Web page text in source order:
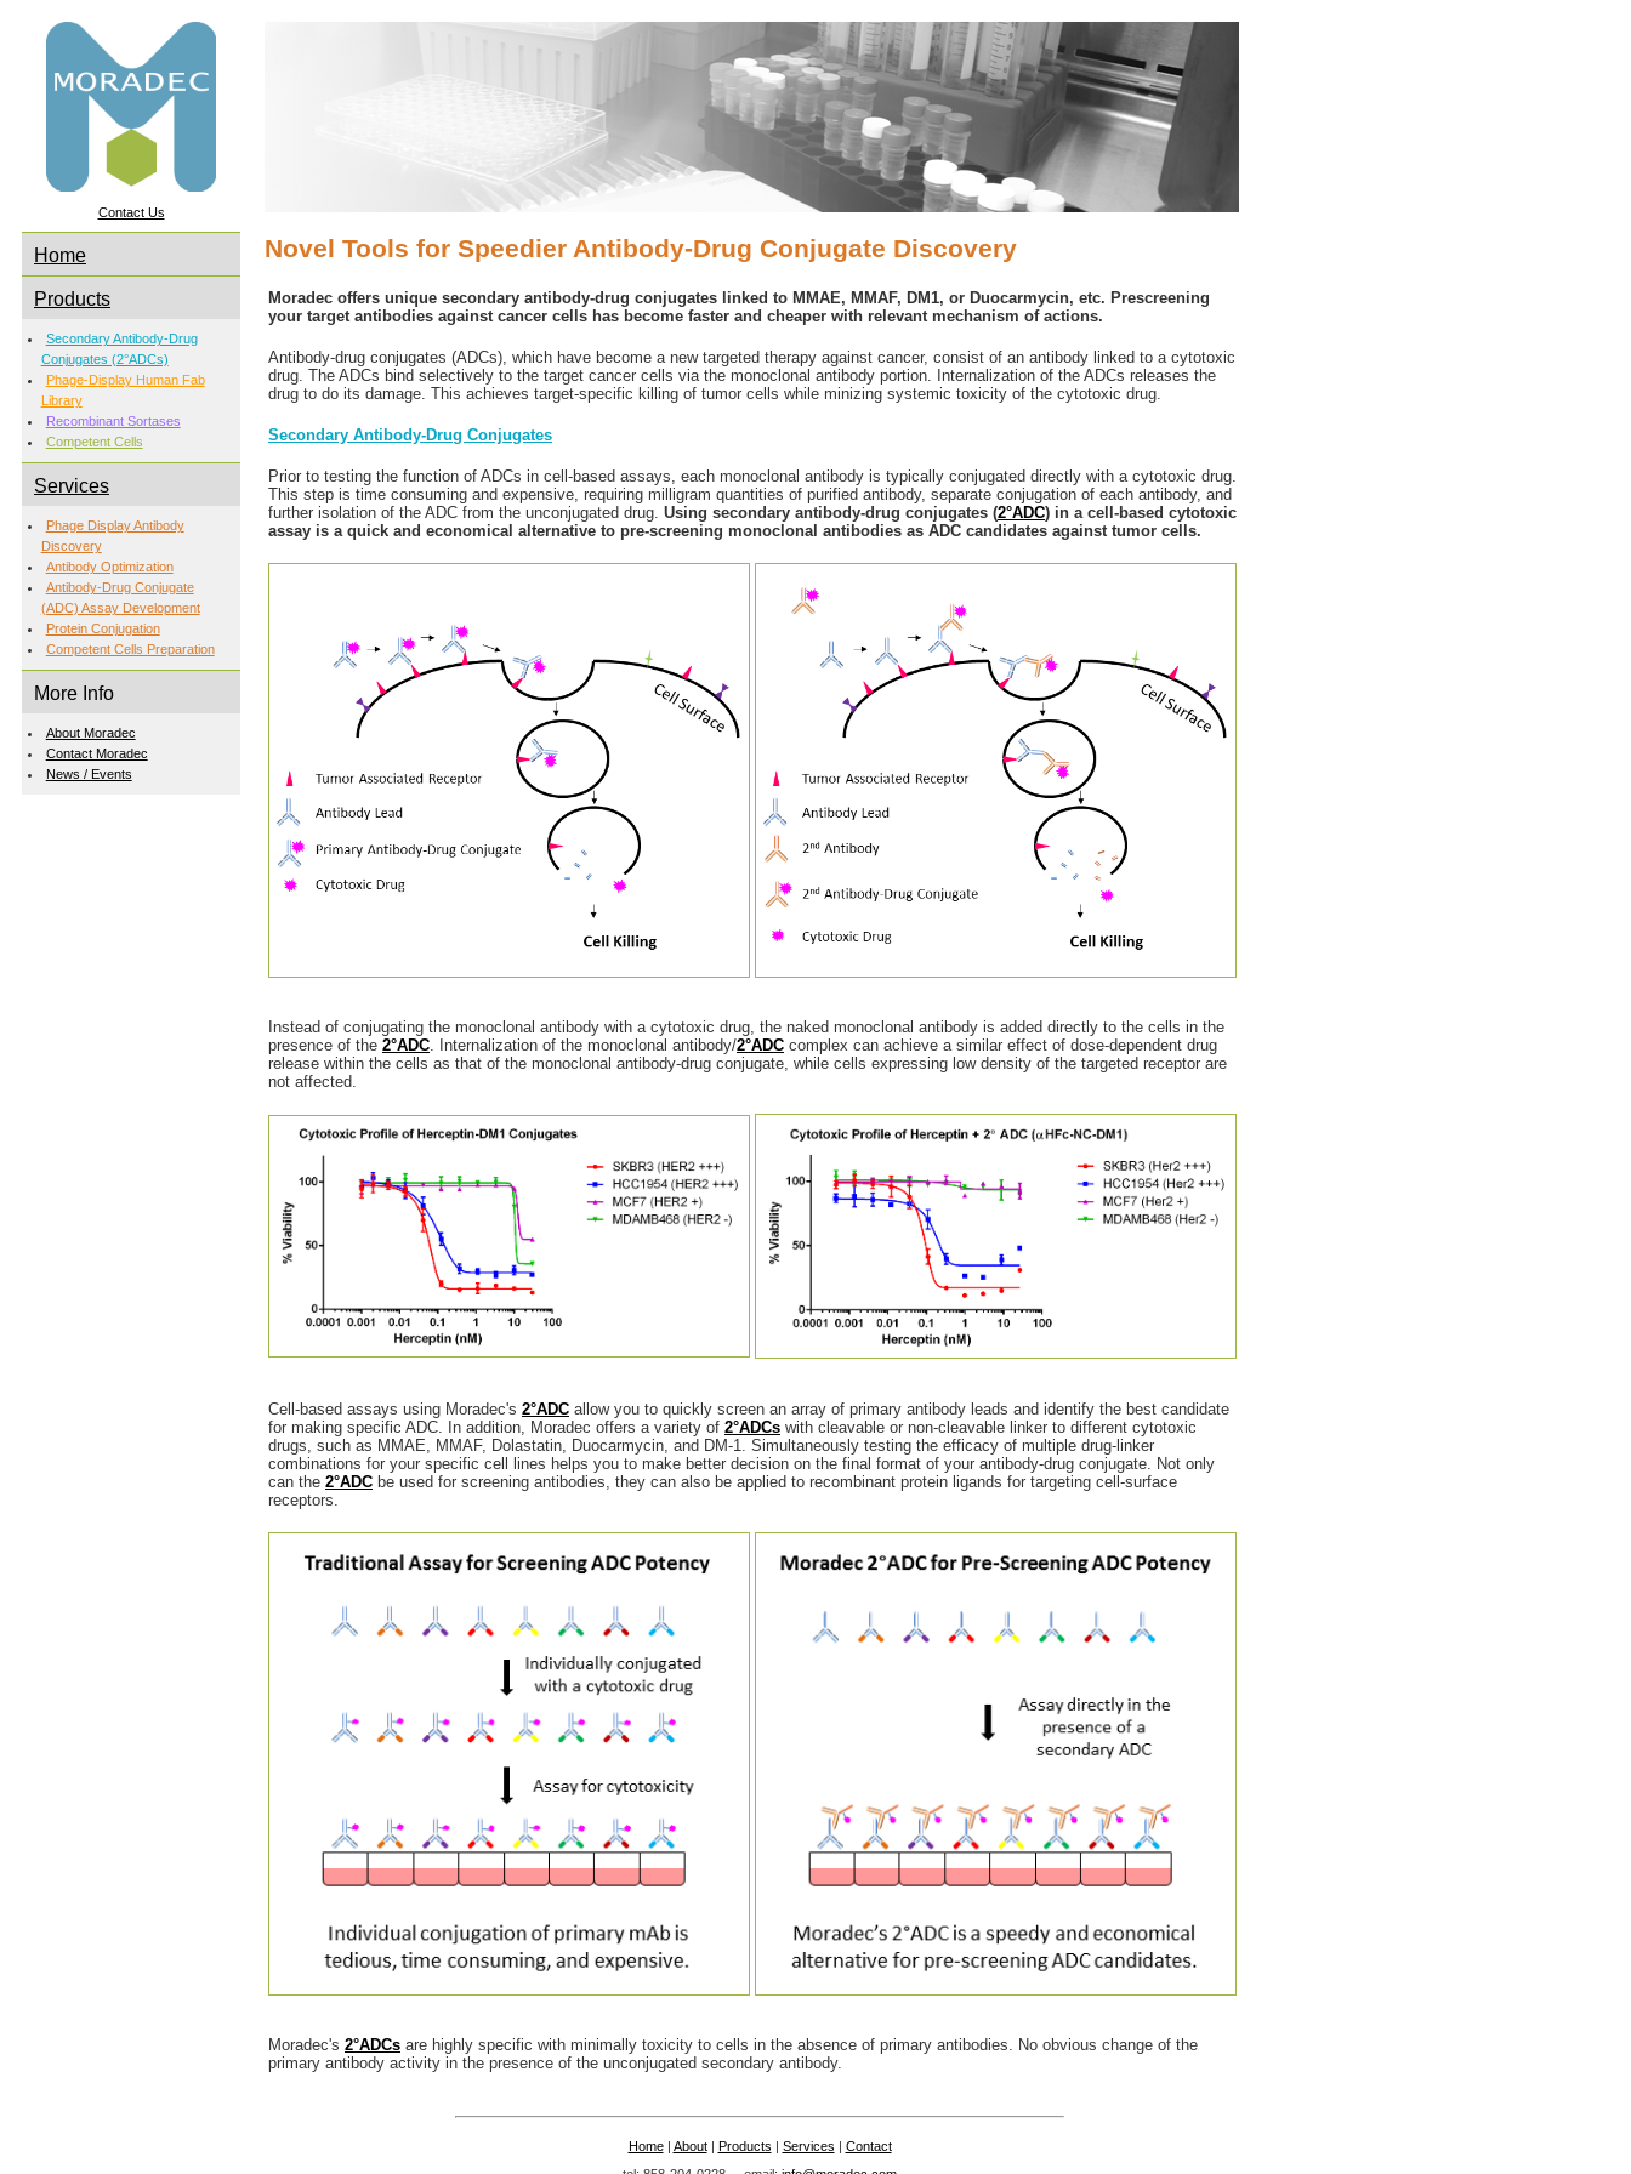
Contact Us
Home
Products
Secondary Antibody-Drug
Conjugates (2°ADCs)
Phage-Display Human Fab
Library
Recombinant Sortases
Competent Cells
Services
Phage Display Antibody
Discovery
Antibody Optimization
Antibody-Drug Conjugate
(ADC) Assay Development
Protein Conjugation
Competent Cells Preparation
More Info
About Moradec
Contact Moradec
News / Events
Novel Tools for Speedier Antibody-Drug Conjugate Discovery
Moradec offers unique secondary antibody-drug conjugates linked to MMAE, MMAF, DM1, or Duocarmycin, etc. Prescreening
your target antibodies against cancer cells has become faster and cheaper with relevant mechanism of actions.
Antibody-drug conjugates (ADCs), which have become a new targeted therapy against cancer, consist of an antibody linked to a cytotoxic
drug. The ADCs bind selectively to the target cancer cells via the monoclonal antibody portion. Internalization of the ADCs releases the
drug to do its damage. This achieves target-specific killing of tumor cells while minizing systemic toxicity of the cytotoxic drug.
Secondary Antibody-Drug Conjugates
Prior to testing the function of ADCs in cell-based assays, each monoclonal antibody is typically conjugated directly with a cytotoxic drug.
This step is time consuming and expensive, requiring milligram quantities of purified antibody, separate conjugation of each antibody, and
further isolation of the ADC from the unconjugated drug. Using secondary antibody-drug conjugates (2°ADC) in a cell-based cytotoxic
assay is a quick and economical alternative to pre-screening monoclonal antibodies as ADC candidates against tumor cells.
Instead of conjugating the monoclonal antibody with a cytotoxic drug, the naked monoclonal antibody is added directly to the cells in the
presence of the 2°ADC. Internalization of the monoclonal antibody/2°ADC complex can achieve a similar effect of dose-dependent drug
release within the cells as that of the monoclonal antibody-drug conjugate, while cells expressing low density of the targeted receptor are
not affected.
Cell-based assays using Moradec's 2°ADC allow you to quickly screen an array of primary antibody leads and identify the best candidate
for making specific ADC. In addition, Moradec offers a variety of 2°ADCs with cleavable or non-cleavable linker to different cytotoxic
drugs, such as MMAE, MMAF, Dolastatin, Duocarmycin, and DM-1. Simultaneously testing the efficacy of multiple drug-linker
combinations for your specific cell lines helps you to make better decision on the final format of your antibody-drug conjugate. Not only
can the 2°ADC be used for screening antibodies, they can also be applied to recombinant protein ligands for targeting cell-surface
receptors.
Moradec's 2°ADCs are highly specific with minimally toxicity to cells in the absence of primary antibodies. No obvious change of the
primary antibody activity in the presence of the unconjugated secondary antibody.
Home| About| Products | Services | Contact